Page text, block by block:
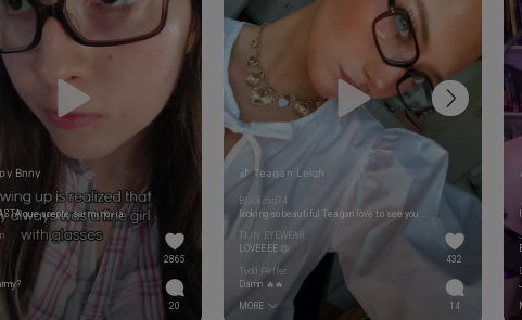
Bnny
que acepte ser mi novia
2865
20
Teagan Leigh
Blackcad74
TIJN EYEWEAR
LOVEEEE 😍
Todd Peffer
Damn 🔥🔥
MORE
432
14